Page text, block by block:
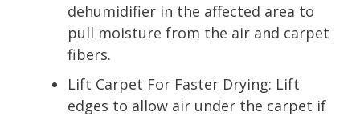
dehumidifier in the affected area to
pull moisture from the air and carpet
fibers.
Lift Carpet For Faster Drying: Lift
edges to allow air under the carpet if